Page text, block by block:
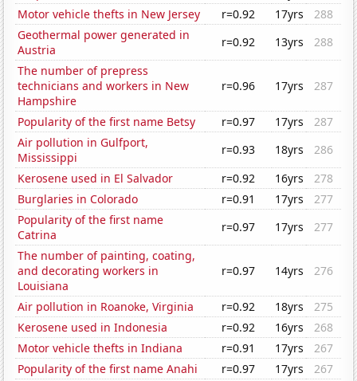
Motor vehicle thefts in New Jersey
r=0.92 17yrs
288
Geothermal power generated in
Austria
r=0.92 13yrs
288
The number of prepress
technicians and workers in New
Hampshire
r=0.96 17yrs 287
Popularity of the first name Betsy r=0.97 17yrs
287
Air pollution in Gulfport,
Mississippi
r=0.93 18yrs
286
Kerosene used in El Salvador
r=0.92 16yrs
278
Burglaries in Colorado
r=0.91 17yrs
277
Popularity of the first name
Catrina
r=0.97 17yrs
277
The number of painting, coating,
and decorating workers in
Louisiana
r=0.97 14yrs 276
Air pollution in Roanoke, Virginia r=0.92 18yrs
275
Kerosene used in Indonesia
r=0.92 16yrs
268
Motor vehicle thefts in Indiana
r=0.91 17yrs
267
Popularity of the first name Anahi
r=0.97 17yrs
267